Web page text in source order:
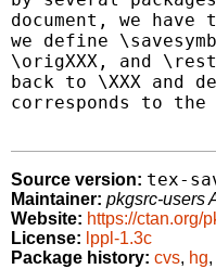
document, we
we define
\origXXX, and
back to \XXX and
corresponds to
Source version: tex-
Maintainer: pkgsrc-users
Website: https://ctan.org/
License: lppl-1.3c
Package history: cvs, hg,